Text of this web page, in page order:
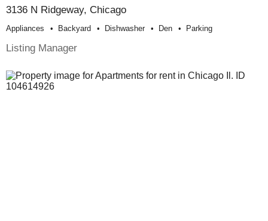
3136 N Ridgeway, Chicago
Appliances Backyard Dishwasher Den Parking
Listing Manager